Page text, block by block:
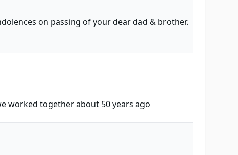
on passing of your dear dad & brother.
worked together about 50 years ago